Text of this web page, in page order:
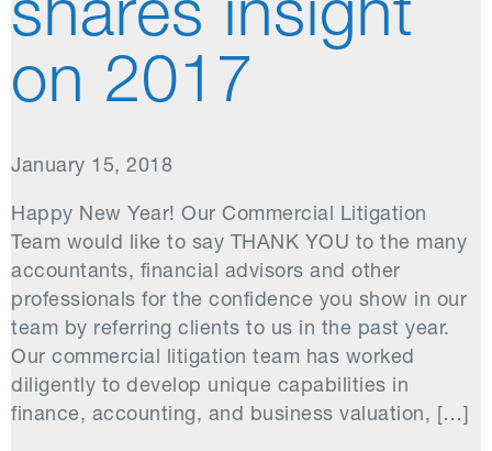
shares insight
on 2017
January 15, 2018
Happy New Year! Our Commercial Litigation
Team would like to say THANK YOU to the many
accountants, financial advisors and other
professionals for the confidence you show in our
team by referring clients to us in the past year.
Our commercial litigation team has worked
diligently to develop unique capabilities in
finance, accounting, and business valuation, […]